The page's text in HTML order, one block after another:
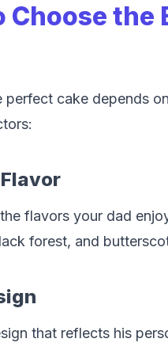
Choose the
perfect cake depends
flavors your dad
forest, and
that reflects his